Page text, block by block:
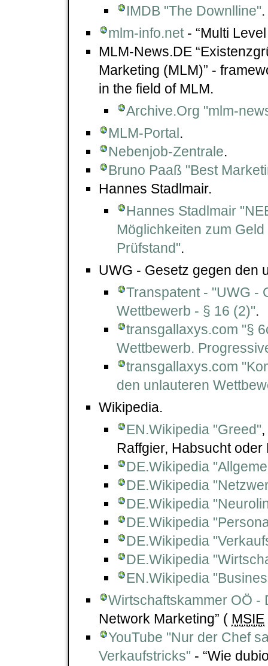
IMDB "The Downlline".
mlm-info.net- “Multi
MLM-News.DE
Marketing (MLM)” -
in the field of MLM.
Archive.Org "mlm-
MLM-Portal.
Nebenjob-Zentrale.
Bruno Paaß "Best
Hannes Stadlmair.
Hannes Stadlmair
Möglichkeiten zum
Prüfstand".
UWG - Gesetz gegen den
Transpatent - "UWG -
Wettbewerb - § 16 (2)".
transgallaxys.com "§
Wettbewerb.
transgallaxys.com
den unlauteren
Wikipedia.
EN.Wikipedia "Greed",
Raffgier, Habsucht oder
DE.Wikipedia
DE.Wikipedia
DE.Wikipedia
DE.Wikipedia
DE.Wikipedia
DE.Wikipedia
EN.Wikipedia
Wirtschaftskammer OÖ -
Network Marketing” ( MSIE
YouTube "Nur der Chef
Verkaufstricks" - “Wie